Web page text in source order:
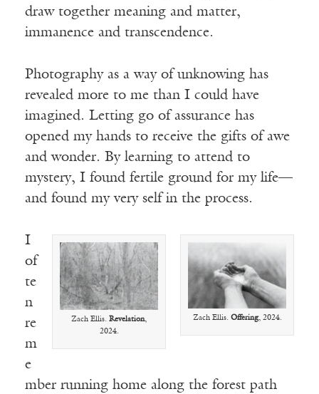
draw together meaning and matter,
immanence and transcendence.
Photography as a way of unknowing has
revealed more to me than I could have
imagined. Letting go of assurance has
opened my hands to receive the gifts of awe
and wonder. By learning to attend to
mystery, I found fertile ground for my life—
and found my very self in the process.
Zach Ellis. Offering, 2024.
Zach Ellis. Revelation,
2024.
I
of
te
n
re
m
e
mber running home along the forest path